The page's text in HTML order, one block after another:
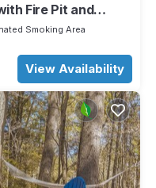
Fire Pit and
Smoking Area
View Availability